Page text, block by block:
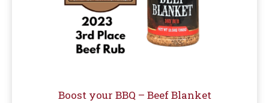
Boost your BBQ – Beef Blanket